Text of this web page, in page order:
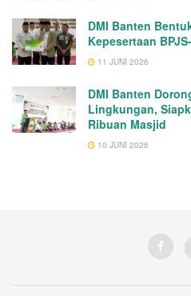
DMI Banten
Kepesertaan
11 JUNI 2026
DMI Banten
Lingkungan,
Ribuan Masjid
10 JUNI 2026